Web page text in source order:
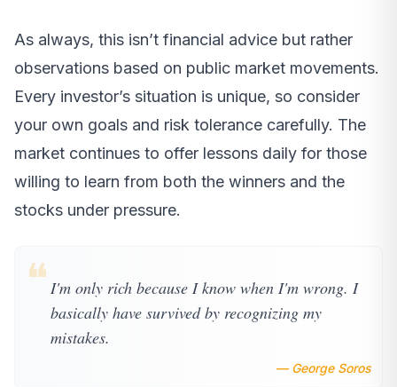
As always, this isn’t financial advice but rather
observations based on public market movements.
Every investor’s situation is unique, so consider
your own goals and risk tolerance carefully. The
market continues to offer lessons daily for those
willing to learn from both the winners and the
stocks under pressure.
❝ I'm only rich because I know when I'm wrong. I
basically have survived by recognizing my
mistakes.
— George Soros